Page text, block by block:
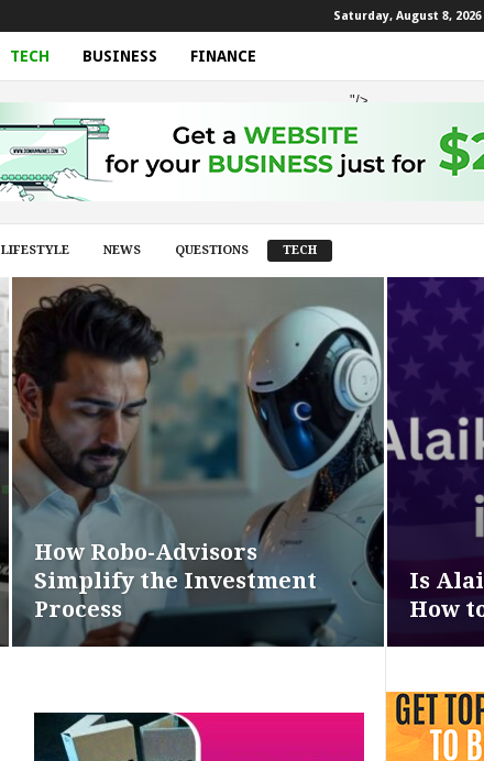
Saturday, August 8, 2026
TECH BUSINESS FINANCE
"/>
LIFESTYLE NEWS QUESTIONS TECH
How Robo-Advisors
Simplify the Investment
Process
Is
How